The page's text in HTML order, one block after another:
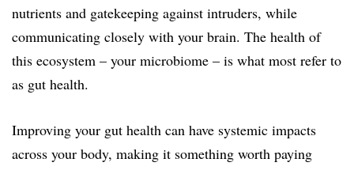
nutrients and gatekeeping against intruders, while
communicating closely with your brain. The health of
this ecosystem – your microbiome – is what most refer to
as gut health.
Improving your gut health can have systemic impacts
across your body, making it something worth paying